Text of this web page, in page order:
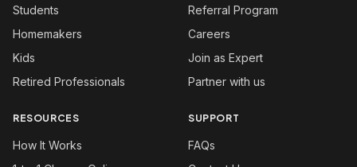
Students
Homemakers
Kids
Retired Professionals
Referral Program
Careers
Join as Expert
Partner with us
RESOURCES
How It Works
SUPPORT
FAQs